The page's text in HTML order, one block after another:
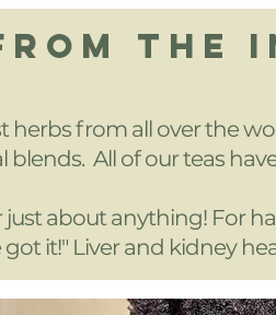
THE
from all over the
blends. All of our teas
just about anything! For
got it!" Liver and kidney